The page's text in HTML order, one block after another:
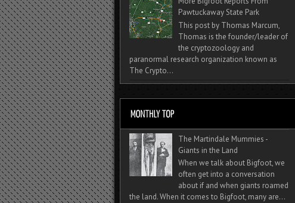
Pawtuckaway State Park
This post by Thomas Marcum,
Thomas is the founder/leader of
the cryptozoology and
paranormal research organization known as
The Crypto...
The Martindale Mummies -
Giants in the Land
When we talk about Bigfoot, we
often get into a conversation
about if and when giants roamed
the land. When it comes to Bigfoot, many are...